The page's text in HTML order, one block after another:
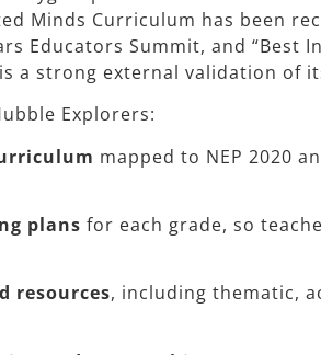
Minds Curriculum has been
Educators Summit, and “Best
a strong external validation of
Explorers:​
mapped to NEP 2020
plans for each grade, so
resources, including thematic,